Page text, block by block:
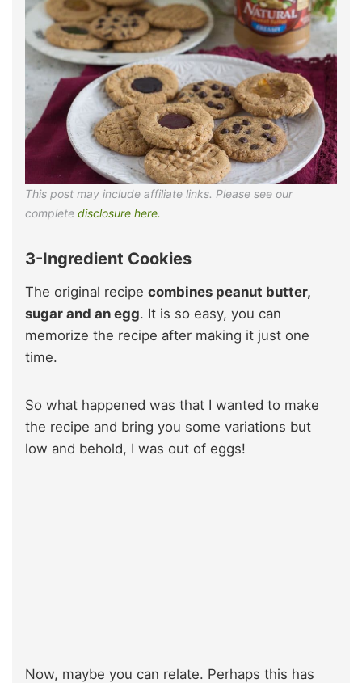
This post may include affiliate links. Please see our
complete disclosure here.
3-Ingredient Cookies
The original recipe combines peanut butter,
sugar and an egg. It is so easy, you can
memorize the recipe after making it just one
time.
So what happened was that I wanted to make
the recipe and bring you some variations but
low and behold, I was out of eggs!
Now, maybe you can relate. Perhaps this has